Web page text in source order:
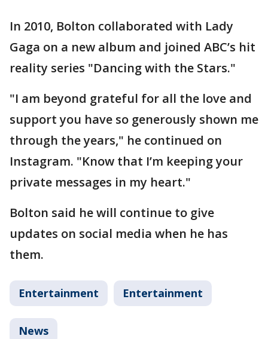
In 2010, Bolton collaborated with Lady
Gaga on a new album and joined ABC’s hit
reality series "Dancing with the Stars."
"I am beyond grateful for all the love and
support you have so generously shown me
through the years," he continued on
Instagram. "Know that I’m keeping your
private messages in my heart."
Bolton said he will continue to give
updates on social media when he has
them.
Entertainment Entertainment
News